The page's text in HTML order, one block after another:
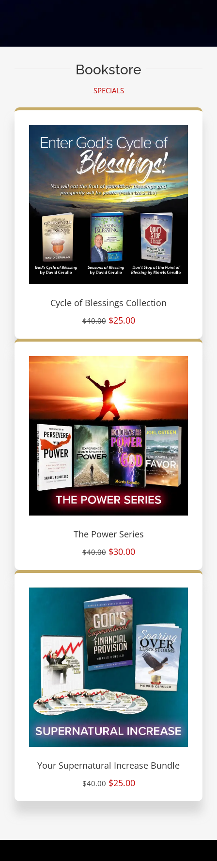
Bookstore
SPECIALS
Cycle of Blessings Collection
$40.00 $25.00
The Power Series
$40.00 $30.00
Your Supernatural Increase Bundle
$40.00 $25.00